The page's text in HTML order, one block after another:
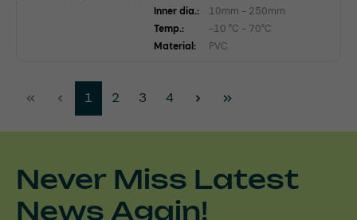
Inner dia.:
10mm - 250mm
Temp.:
-10 °C - 70°C
Material:
PVC
Page
1 Page
2 Page
3 Page
4
Never Miss Latest
News Again!